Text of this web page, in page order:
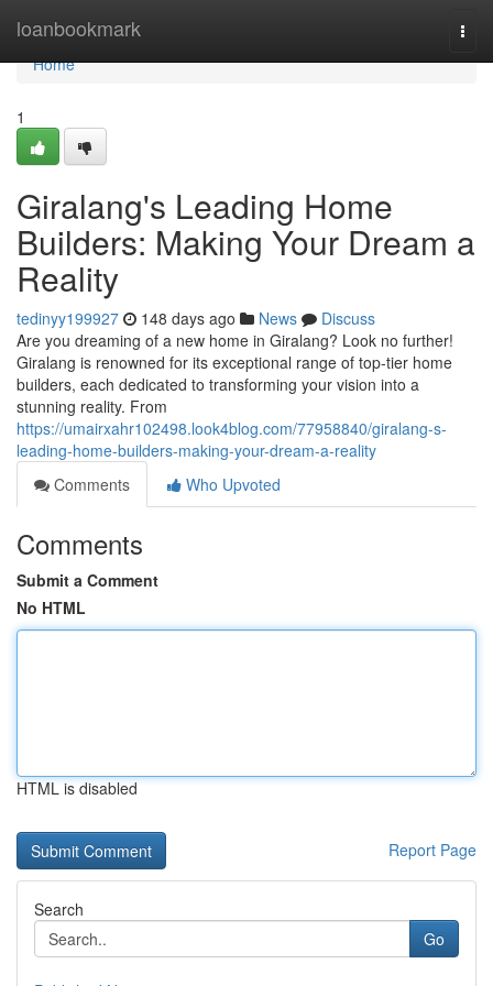
loanbookmark
Home
Home
1
Giralang's Leading Home
Builders: Making Your Dream a
Reality
tedinyy199927 148 days ago News
Discuss
Are you dreaming of a new home in Giralang? Look no further!
Giralang is renowned for its exceptional range of top-tier home
builders, each dedicated to transforming your vision into a
stunning reality. From
https://umairxahr102498.look4blog.com/77958840/giralang-s-
leading-home-builders-making-your-dream-a-reality
Comments
Who Upvoted
Comments
Submit a Comment
No HTML
HTML is disabled
Report Page
Search
Go